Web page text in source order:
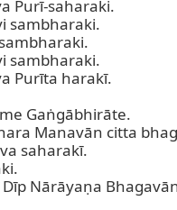
Purī-saharaki.
sambharaki.
sambharaki.
Purīta harakī.
Gaṅgābhirāte.
Manavān citta
saharakī.
Nārāyaṇa